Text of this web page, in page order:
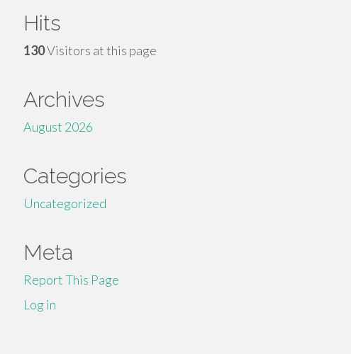
Hits
130Visitors at this page
Archives
August 2026
Categories
Uncategorized
Meta
Report This Page
Log in